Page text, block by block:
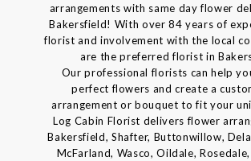
arrangements with same day flower
Bakersfield! With over 84 years of
florist and involvement with the local
are the preferred florist in
Our professional florists can help
perfect flowers and create a
arrangement or bouquet to fit your
Log Cabin Florist delivers flower
Bakersfield, Shafter, Buttonwillow,
McFarland, Wasco, Oildale,